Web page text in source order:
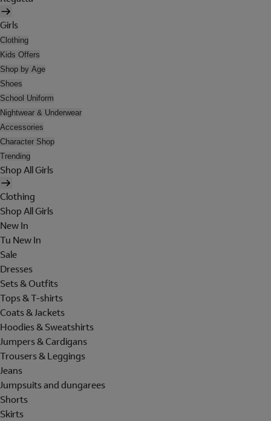
Girls
Clothing
Kids Offers
Shop by Age
Shoes
School Uniform
Nightwear & Underwear
Accessories
Character Shop
Trending
Shop All Girls
Clothing
Shop All Girls
New In
Tu New In
Sale
Dresses
Sets & Outfits
Tops & T-shirts
Coats & Jackets
Hoodies & Sweatshirts
Jumpers & Cardigans
Trousers & Leggings
Jeans
Jumpsuits and dungarees
Shorts
Skirts